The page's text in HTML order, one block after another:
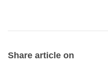
Share article on